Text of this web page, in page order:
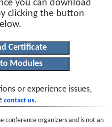
you can download
clicking the button
or experience issues,
contact us.
conference organizers and is not an